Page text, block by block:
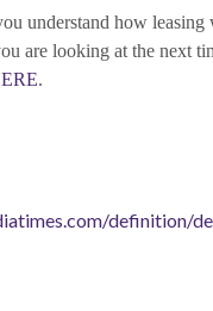
understand how leasing
are looking at the next
.
definition/